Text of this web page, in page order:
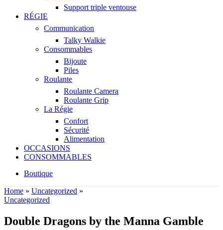
Support triple ventouse
RÉGIE
Communication
Talky Walkie
Consommables
Bijoute
Piles
Roulante
Roulante Camera
Roulante Grip
La Régie
Confort
Sécurité
Alimentation
OCCASIONS
CONSOMMABLES
Boutique
Home » Uncategorized »
Uncategorized
Double Dragons by the Manna Gamble